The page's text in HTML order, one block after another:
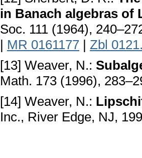
in Banach algebras
Soc. 111 (1964),
| MR 0161177 | Zbl
[13] Weaver, N.:
Math. 173 (1996),
[14] Weaver, N.:
Inc., River Edge, NJ,